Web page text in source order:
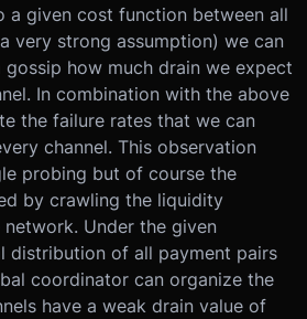
a given cost function between all
very strong assumption) we can
how much drain we expect
In combination with the above
the failure rates that we can
channel. This observation
probing but of course the
by crawling the liquidity
Under the given
distribution of all payment pairs
coordinator can organize the
have a weak drain value of